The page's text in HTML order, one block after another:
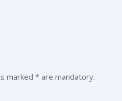
marked * are mandatory.